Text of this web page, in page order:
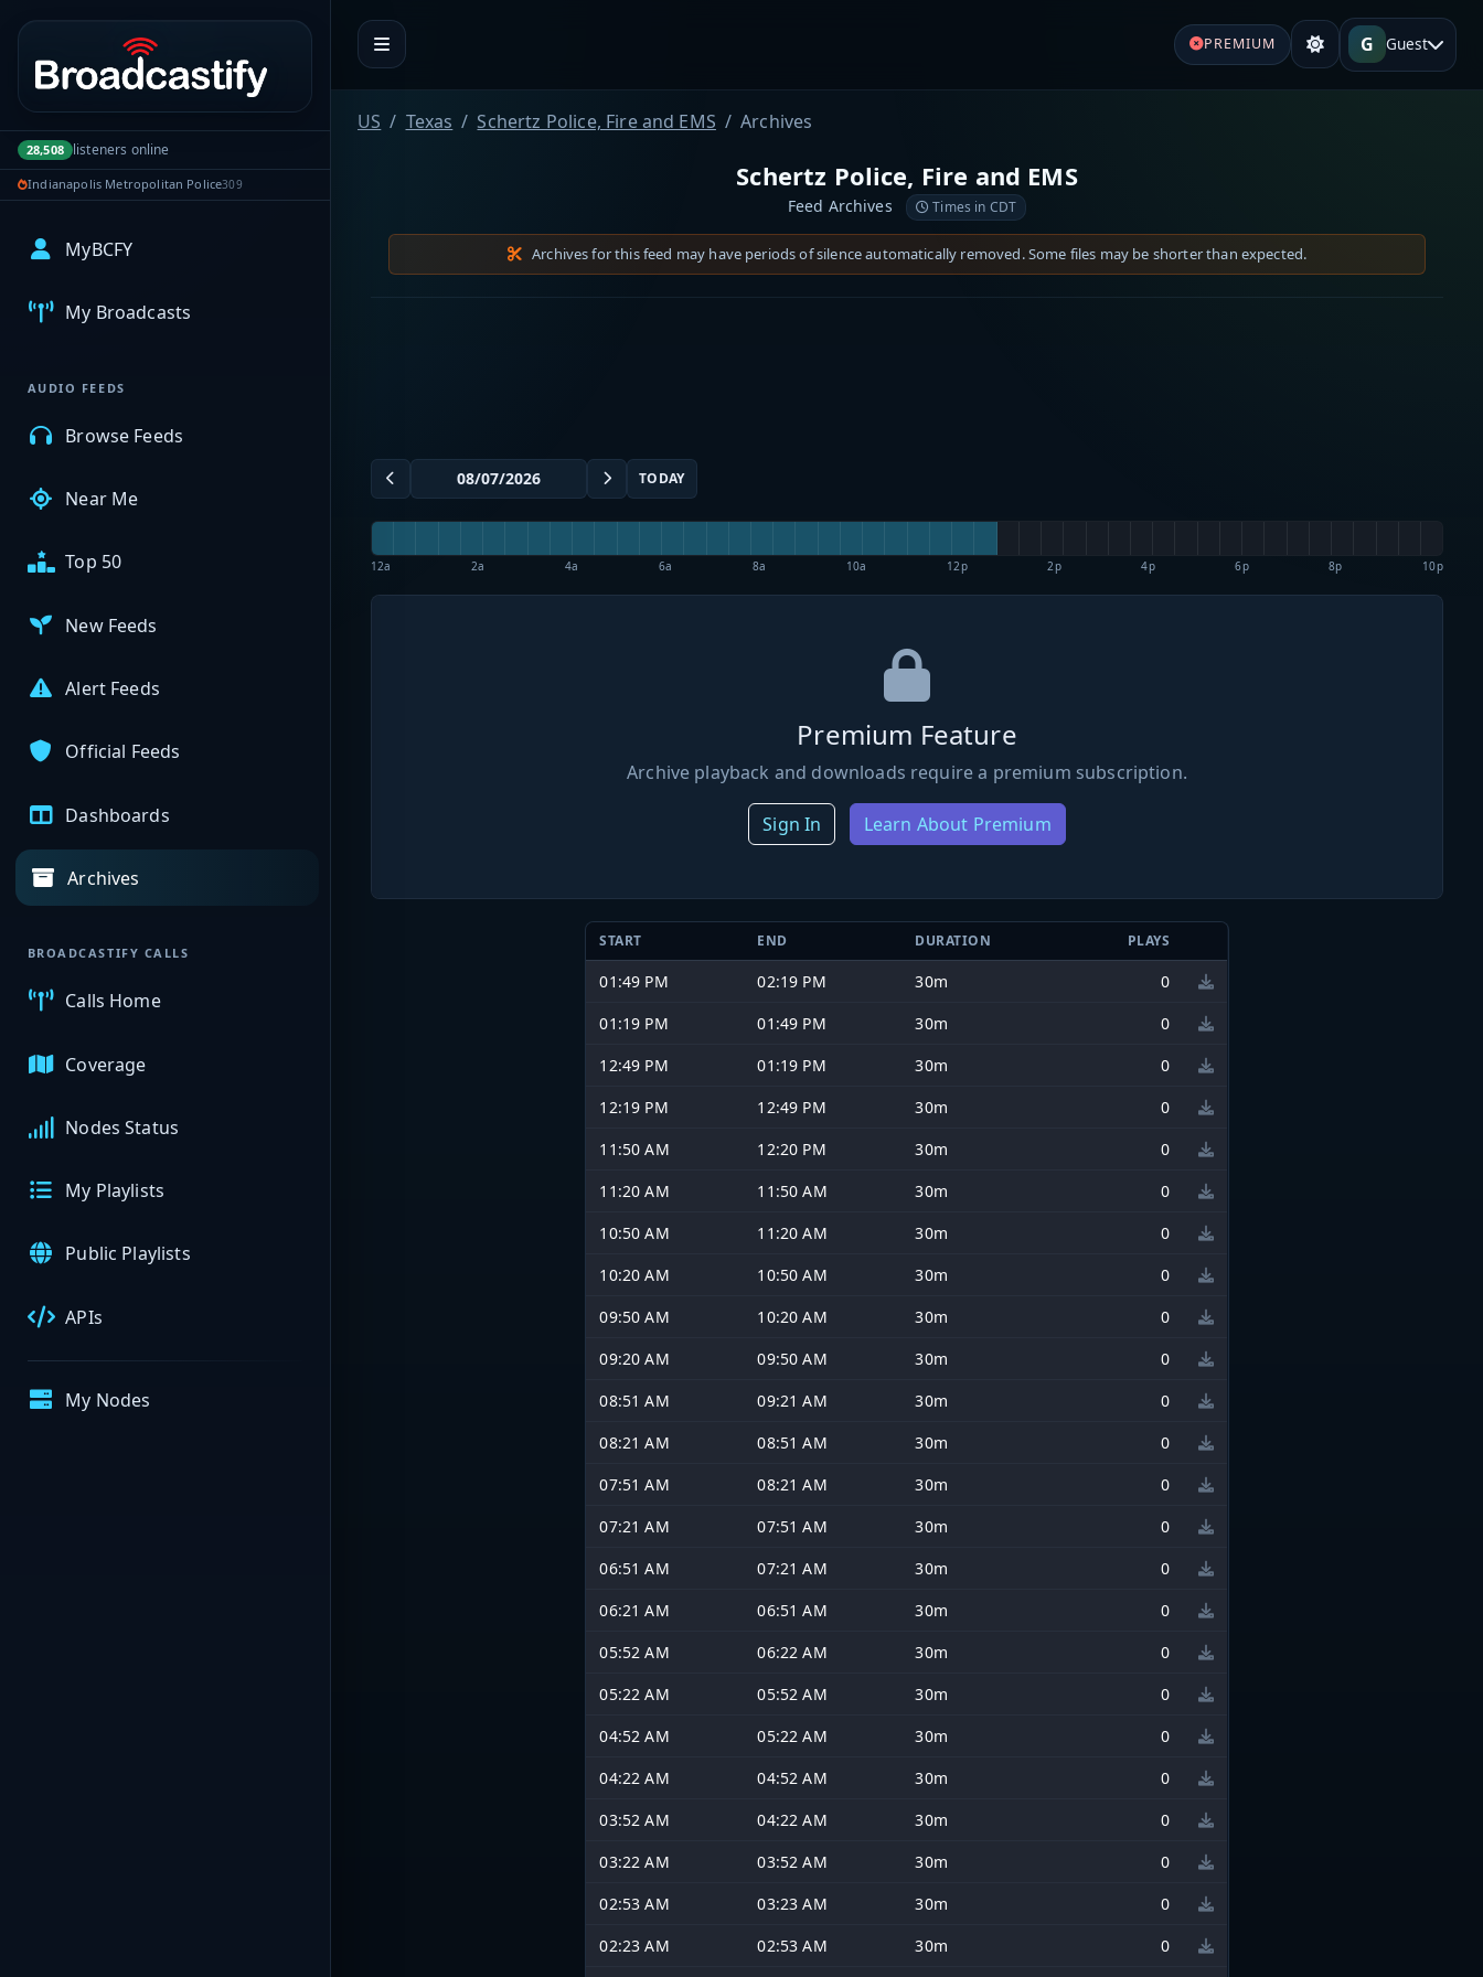
Portal navigation
28,508 listeners online
Indianapolis Metropolitan Police309
MyBCFY
My Broadcasts
AUDIO FEEDS
Browse Feeds
Near Me
Top 50
New Feeds
Alert Feeds
Official Feeds
Dashboards
Archives
BROADCASTIFY CALLS
Calls Home
Coverage
Nodes Status
My Playlists
Public Playlists
APIs
My Nodes
PREMIUM G Guest
US Texas Schertz Police, Fire and EMS Archives
Schertz Police, Fire and EMS
Feed Archives Times in CDT
Archives for this feed may have periods of silence automatically removed. Some files may be shorter than expected.
TODAY
12a 2a 4a 6a 8a 10a 12p 2p 4p 6p 8p 10p
Premium Feature
Archive playback and downloads require a premium subscription.
Sign In Learn About Premium
START END DURATION PLAYS
01:49 PM 02:19 PM 30m
0
01:19 PM
01:49 PM 30m
0
12:49 PM
01:19 PM 30m
0
12:19 PM
12:49 PM 30m
0
11:50 AM
12:20 PM 30m
0
11:20 AM
11:50 AM 30m
0
10:50 AM
11:20 AM 30m
0
10:20 AM
10:50 AM 30m
0
09:50 AM
10:20 AM 30m
0
09:20 AM
09:50 AM 30m
0
08:51 AM
09:21 AM 30m
0
08:21 AM
08:51 AM 30m
0
07:51 AM
08:21 AM 30m
0
07:21 AM
07:51 AM 30m
0
06:51 AM
07:21 AM 30m
0
06:21 AM
06:51 AM 30m
0
05:52 AM
06:22 AM 30m
0
05:22 AM
05:52 AM 30m
0
04:52 AM
05:22 AM 30m
0
04:22 AM
04:52 AM 30m
0
03:52 AM
04:22 AM 30m
0
03:22 AM
03:52 AM 30m
0
02:53 AM
03:23 AM 30m
0
02:23 AM
02:53 AM 30m
0